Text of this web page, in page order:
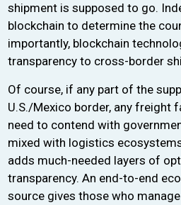
shipment is supposed to go.
blockchain to determine the
importantly, blockchain
transparency to cross-border
Of course, if any part of the
U.S./Mexico border, any freight
need to contend with
mixed with logistics
adds much-needed layers of
transparency. An end-to-end
source gives those who